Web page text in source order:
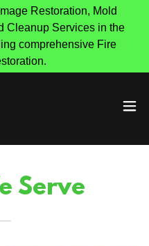
Restoration, Mold
Cleanup Services in the
comprehensive Fire
Serve